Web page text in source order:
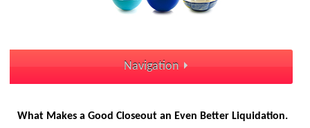
Navigation
What Makes a Good Closeout an Even Better Liquidation.